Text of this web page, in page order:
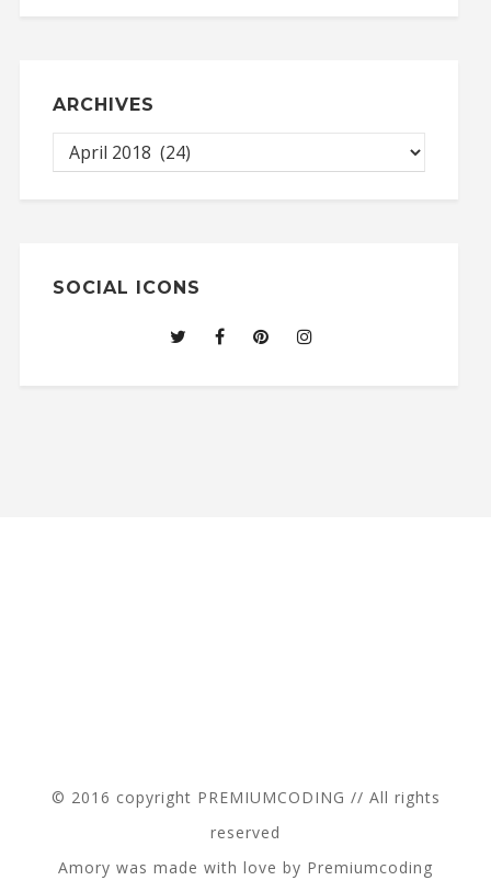
ARCHIVES
SOCIAL ICONS
© 2016 copyright PREMIUMCODING // All rights
reserved
Amory was made with love by Premiumcoding